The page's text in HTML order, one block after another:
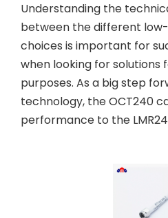
Understanding the
between the different
choices is important for
when looking for solutions
purposes. As a big step
technology, the OCT240
performance to the